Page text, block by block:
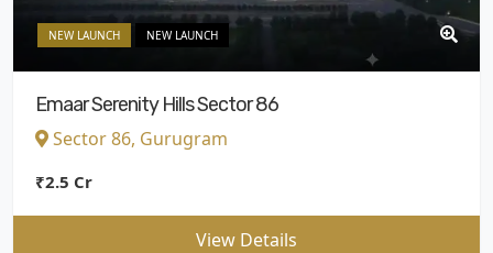
NEW LAUNCH NEW LAUNCH
Emaar Serenity Hills Sector 86
Sector 86, Gurugram
₹2.5 Cr
View Details